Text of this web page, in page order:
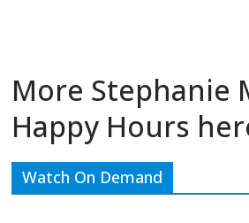
More Stephanie
Happy Hours
Watch On Demand